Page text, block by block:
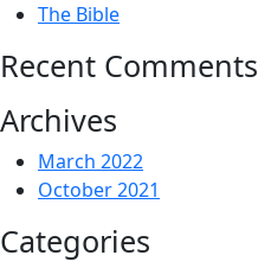
The Bible
Recent Comments
Archives
March 2022
October 2021
Categories